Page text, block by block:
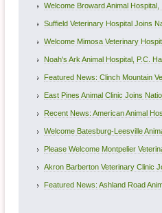
Welcome Broward Animal Hospital,
Suffield Veterinary Hospital Joins
Welcome Mimosa Veterinary
Noah's Ark Animal Hospital, P.C.
Featured News: Clinch Mountain
East Pines Animal Clinic Joins
Recent News: American Animal
Welcome Batesburg-Leesville
Please Welcome Montpelier
Akron Barberton Veterinary Clinic
Featured News: Ashland Road